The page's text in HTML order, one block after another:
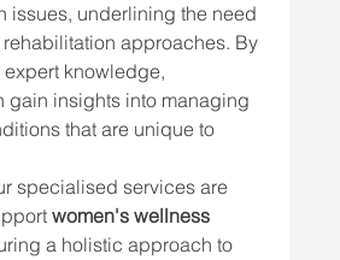
issues, underlining the need
approaches. By
knowledge,
gain insights into managing
that are unique to
specialised services are
women's wellness
a holistic approach to